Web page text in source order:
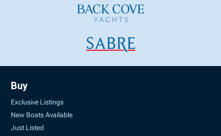
Buy
Exclusive Listings
New Boats Available
Just Listed